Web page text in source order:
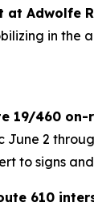
at Adwolfe
in the
19/460
2
to signs
610